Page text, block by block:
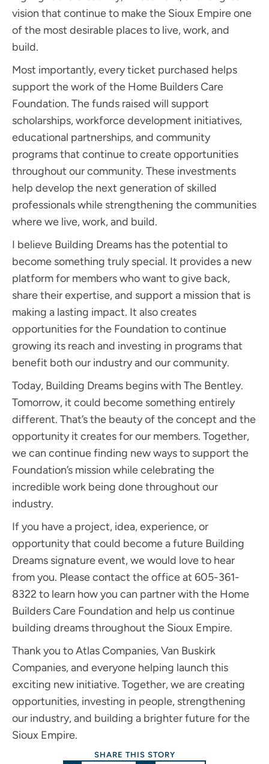
vision that continue to make the Sioux Empire one
of the most desirable places to live, work, and
build.
Most importantly, every ticket purchased helps
support the work of the Home Builders Care
Foundation. The funds raised will support
scholarships, workforce development initiatives,
educational partnerships, and community
programs that continue to create opportunities
throughout our community. These investments
help develop the next generation of skilled
professionals while strengthening the communities
where we live, work, and build.
I believe Building Dreams has the potential to
become something truly special. It provides a new
platform for members who want to give back,
share their expertise, and support a mission that is
making a lasting impact. It also creates
opportunities for the Foundation to continue
growing its reach and investing in programs that
benefit both our industry and our community.
Today, Building Dreams begins with The Bentley.
Tomorrow, it could become something entirely
different. That’s the beauty of the concept and the
opportunity it creates for our members. Together,
we can continue finding new ways to support the
Foundation’s mission while celebrating the
incredible work being done throughout our
industry.
If you have a project, idea, experience, or
opportunity that could become a future Building
Dreams signature event, we would love to hear
from you. Please contact the office at 605-361-
8322 to learn how you can partner with the Home
Builders Care Foundation and help us continue
building dreams throughout the Sioux Empire.
Thank you to Atlas Companies, Van Buskirk
Companies, and everyone helping launch this
exciting new initiative. Together, we are creating
opportunities, investing in people, strengthening
our industry, and building a brighter future for the
Sioux Empire.
SHARE THIS STORY